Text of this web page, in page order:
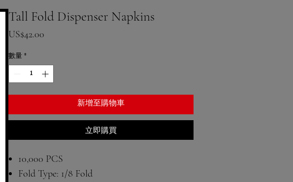
Tall Fold Dispenser Napkins
US$42.00
數量*
新增至購物車
立即購買
10,000 PCS
Fold Type: 1/8 Fold